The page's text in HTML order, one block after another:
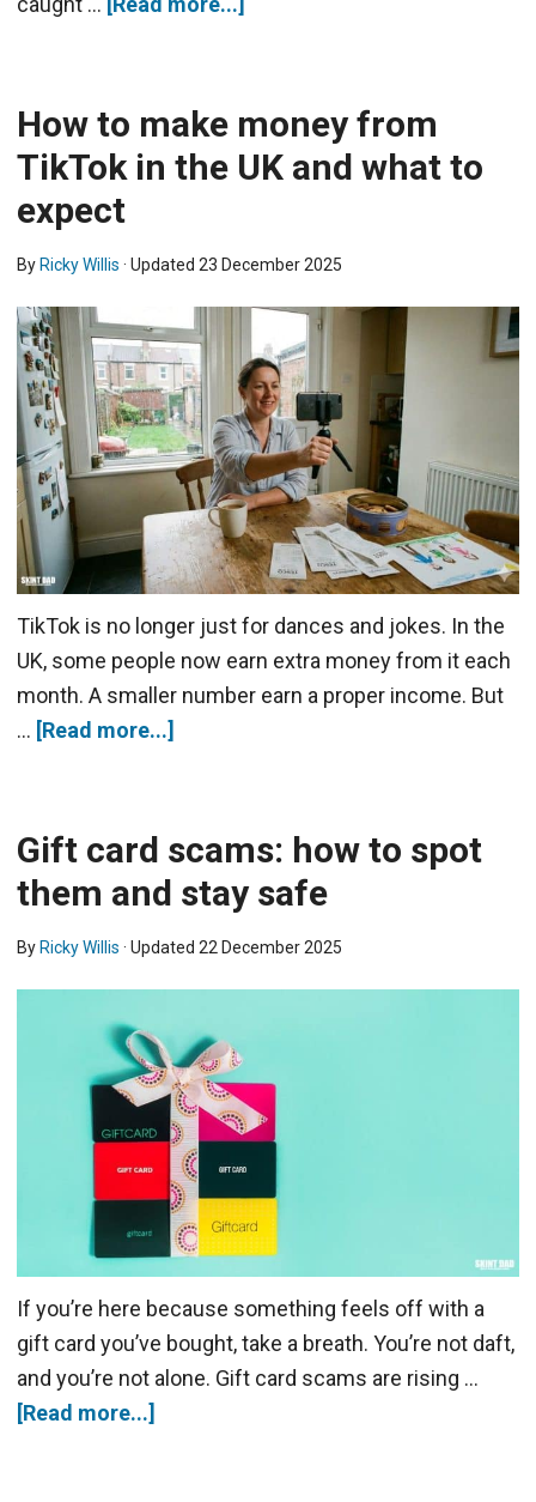
How to make money from
TikTok in the UK and what to
expect
By Ricky Willis · Updated 23 December 2025
TikTok is no longer just for dances and jokes. In the
UK, some people now earn extra money from it each
month. A smaller number earn a proper income. But
… [Read more...]
Gift card scams: how to spot
them and stay safe
By Ricky Willis · Updated 22 December 2025
If you’re here because something feels off with a
gift card you’ve bought, take a breath. You’re not daft,
and you’re not alone. Gift card scams are rising …
[Read more...]